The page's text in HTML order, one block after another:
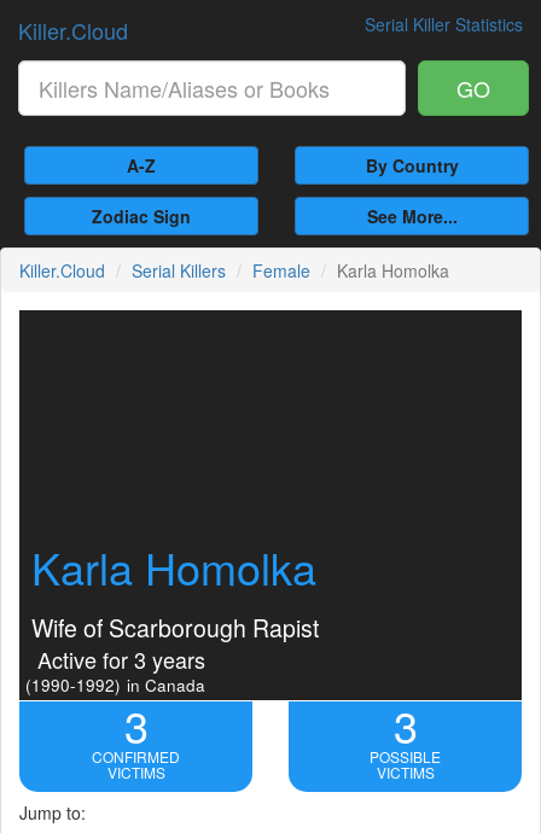
Serial Killer Statistics
Killer.Cloud
GO
A-Z By Country
Zodiac Sign See More...
Killer.Cloud Serial Killers Female Karla Homolka
Karla Homolka
Wife of Scarborough Rapist
Active for 3 years
(1990-1992) in Canada
3
CONFIRMED
VICTIMS
3
POSSIBLE
VICTIMS
Jump to: